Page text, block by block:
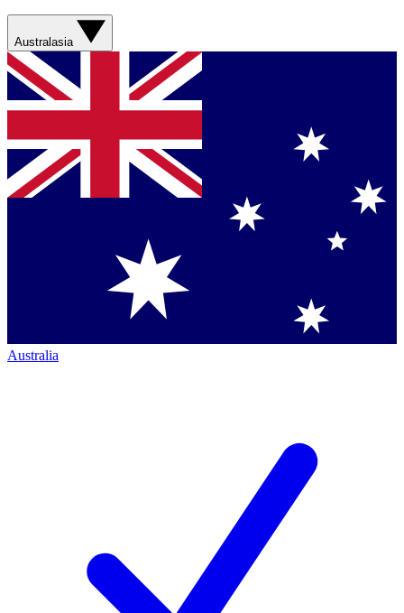
Australasia
Australia